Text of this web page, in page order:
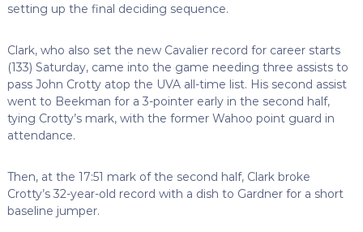
setting up the final deciding sequence.
Clark, who also set the new Cavalier record for career starts
(133) Saturday, came into the game needing three assists to
pass John Crotty atop the UVA all-time list. His second assist
went to Beekman for a 3-pointer early in the second half,
tying Crotty’s mark, with the former Wahoo point guard in
attendance.
Then, at the 17:51 mark of the second half, Clark broke
Crotty’s 32-year-old record with a dish to Gardner for a short
baseline jumper.